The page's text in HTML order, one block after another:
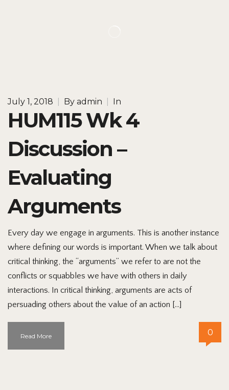
July 1, 2018 By admin In
HUM115 Wk 4
Discussion –
Evaluating
Arguments
Every day we engage in arguments. This is another instance
where defining our words is important. When we talk about
critical thinking, the “arguments” we refer to are not the
conflicts or squabbles we have with others in daily
interactions. In critical thinking, arguments are acts of
persuading others about the value of an action […]
Read More 0